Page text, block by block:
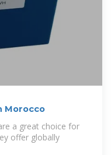
Morocco
a great choice for
offer globally